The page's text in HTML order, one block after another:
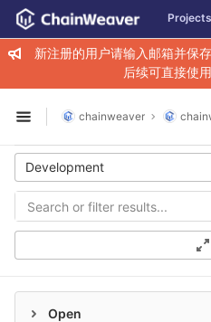
Skip to content
GitLab Projects
新注册的用户请输入邮箱并保
后续可直接使
Open sidebar
chainweaver
Development
Open